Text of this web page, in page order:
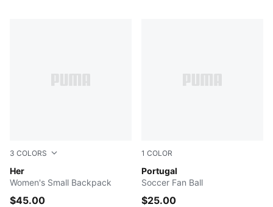
3 COLORS
Her
PUMA BLACK
Women's Small Backpack
$45.00
1 COLOR
Portugal
PUMA White-PUMA Black
Soccer Fan Ball
$25.00